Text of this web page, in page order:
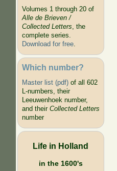
Volumes 1 through 20 of
Alle de Brieven /
Collected Letters, the
complete series.
Download for free.
Which number?
Master list (pdf)of all 602
L-numbers, their
Leeuwenhoek number,
and their Collected Letters
number
Life in Holland
in the 1600's